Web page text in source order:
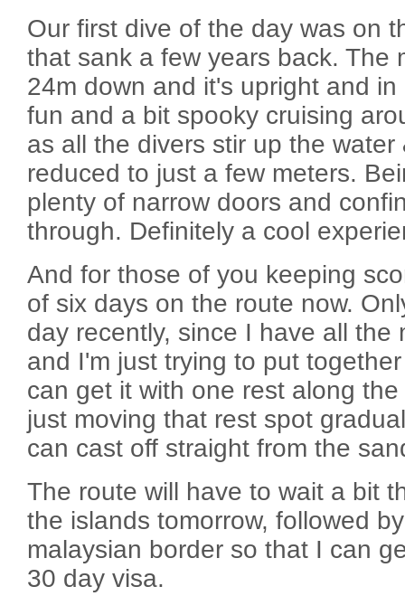
Our first dive of the day was on
that sank a few years back. The
24m down and it's upright and
fun and a bit spooky cruising
as all the divers stir up the water
reduced to just a few meters.
plenty of narrow doors and
through. Definitely a cool
And for those of you keeping
of six days on the route now.
day recently, since I have all the
and I'm just trying to put
can get it with one rest along
just moving that rest spot
can cast off straight from the
The route will have to wait a bit
the islands tomorrow, followed
malaysian border so that I can
30 day visa.